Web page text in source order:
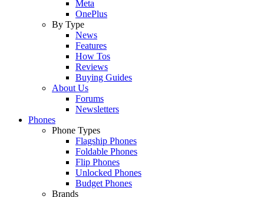
Meta
OnePlus
By Type
News
Features
How Tos
Reviews
Buying Guides
About Us
Forums
Newsletters
Phones
Phone Types
Flagship Phones
Foldable Phones
Flip Phones
Unlocked Phones
Budget Phones
Brands